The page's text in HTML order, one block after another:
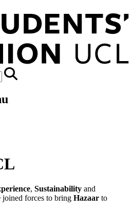
, Sustainability and
joined forces to bring Hazaar to